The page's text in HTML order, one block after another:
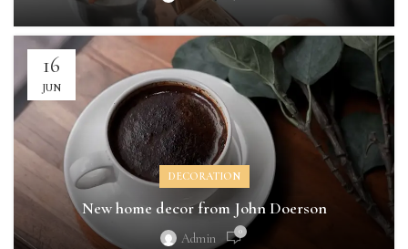
16
JUN
DECORATION
New home decor from John Doerson
Admin 0